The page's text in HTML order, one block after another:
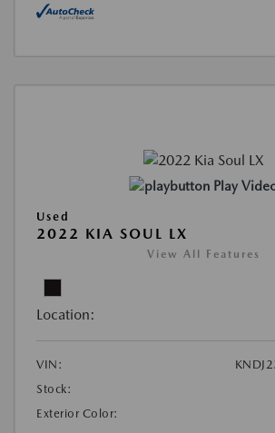
Play
Used
2022 KIA SOUL LX
View All Features
Location:
VIN:
Stock:
Exterior Color: